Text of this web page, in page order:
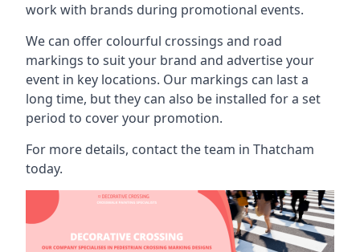
work with brands during promotional events.
We can offer colourful crossings and road
markings to suit your brand and advertise your
event in key locations. Our markings can last a
long time, but they can also be installed for a set
period to cover your promotion.
For more details, contact the team in Thatcham
today.